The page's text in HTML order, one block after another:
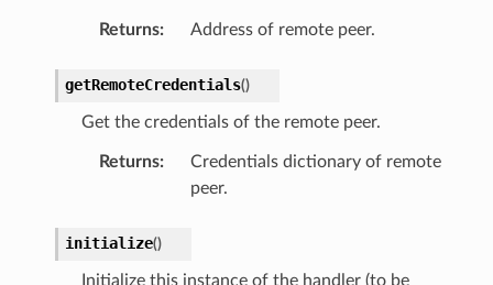
Returns: Address of remote peer.
getRemoteCredentials()
Get the credentials of the remote peer.
Returns:
Credentials dictionary of remote
peer.
initialize()
Initialize this instance of the handler (to be